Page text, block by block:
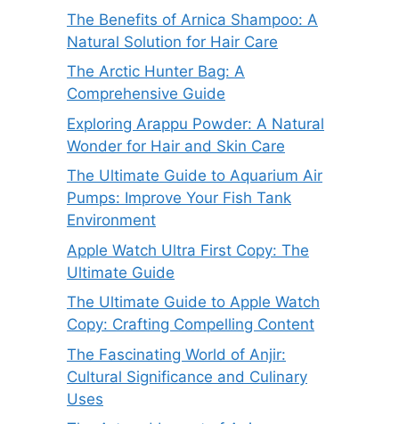
The Benefits of Arnica Shampoo: A
Natural Solution for Hair Care
The Arctic Hunter Bag: A
Comprehensive Guide
Exploring Arappu Powder: A Natural
Wonder for Hair and Skin Care
The Ultimate Guide to Aquarium Air
Pumps: Improve Your Fish Tank
Environment
Apple Watch Ultra First Copy: The
Ultimate Guide
The Ultimate Guide to Apple Watch
Copy: Crafting Compelling Content
The Fascinating World of Anjir:
Cultural Significance and Culinary
Uses